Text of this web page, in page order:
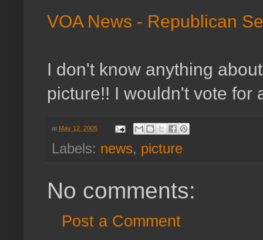
VOA News - Republican
I don't know anything
picture!! I wouldn't vote for
at May 12, 2005
Labels: news, picture
No comments:
Post a Comment